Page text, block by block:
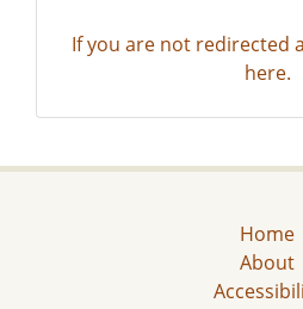
If you are not redirected
here.
Home
About